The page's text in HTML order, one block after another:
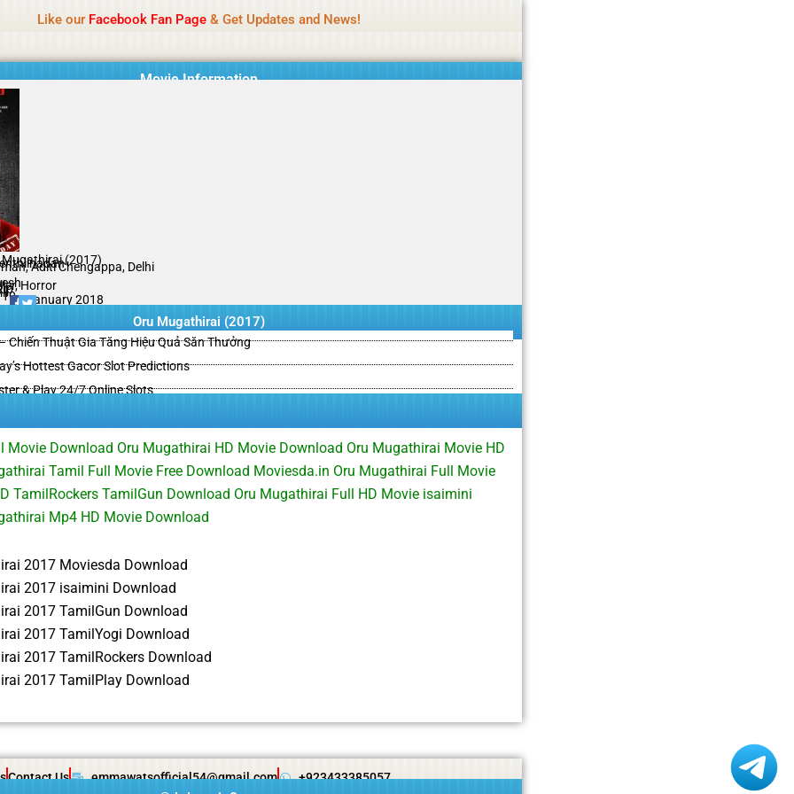
Like our Facebook Fan Page& Get Updates and News!
Movie Information
Mugathirai (2017)
Aditi Chengappa, Delhi
Horror
02 January 2018
Oru Mugathirai (2017)
Chiến Thuật Gia Tăng Hiệu Quả Săn Thưởng
Hottest Gacor Slot Predictions
& Play 24/7 Online Slots
Movie Download Oru Mugathirai HD Movie Download Oru Mugathirai Movie HD
Tamil Full Movie Free Download Moviesda.in Oru Mugathirai Full Movie
TamilRockers TamilGun Download Oru Mugathirai Full HD Movie isaimini
Mp4 HD Movie Download
2017 Moviesda Download
2017 isaimini Download
2017 TamilGun Download
2017 TamilYogi Download
2017 TamilRockers Download
2017 TamilPlay Download
Contact Us emmawatsofficial54@gmail.com +923433385057
offered, but not monitored daily. No support for gambling, betting, casino, or CBD.